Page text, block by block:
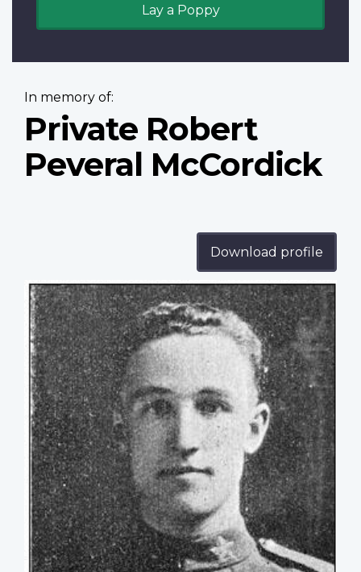
Lay a Poppy
In memory of:
Private Robert
Peveral McCordick
Download profile